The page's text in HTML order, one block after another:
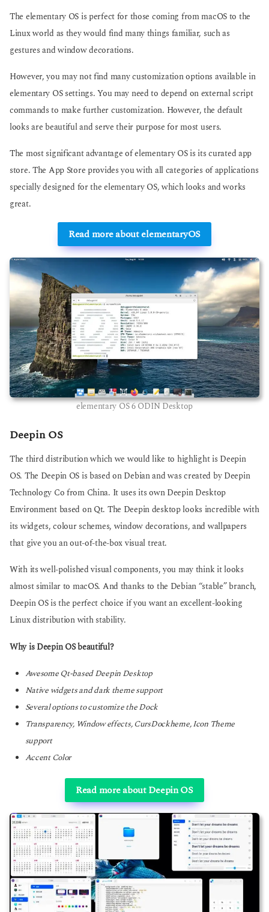
The elementary OS is perfect for those coming from macOS to the
Linux world as they would find many things familiar, such as
gestures and window decorations.
However, you may not find many customization options available in
elementary OS settings. You may need to depend on external script
commands to make further customization. However, the default
looks are beautiful and serve their purpose for most users.
The most significant advantage of elementary OS is its curated app
store. The App Store provides you with all categories of applications
specially designed for the elementary OS, which looks and works
great.
Read more about elementaryOS
elementary OS 6 ODIN Desktop
Deepin OS
The third distribution which we would like to highlight is Deepin
OS. The Deepin OS is based on Debian and was created by Deepin
Technology Co from China. It uses its own Deepin Desktop
Environment based on Qt. The Deepin desktop looks incredible with
its widgets, colour schemes, window decorations, and wallpapers
that give you an out-of-the-box visual treat.
With its well-polished visual components, you may think it looks
almost similar to macOS. And thanks to the Debian “stable” branch,
Deepin OS is the perfect choice if you want an excellent-looking
Linux distribution with stability.
Why is Deepin OS beautiful?
Awesome Qt-based Deepin Desktop
Native widgets and dark theme support
Several options to customize the Dock
Transparency, Window effects, CursDockheme, Icon Theme
support
Accent Color
Read more about Deepin OS